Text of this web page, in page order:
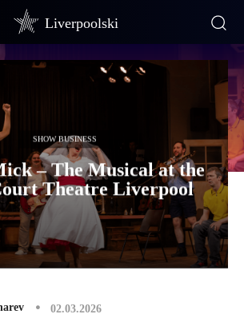
Liverpoolski
SHOW BUSINESS
– The Musical at the
Theatre Liverpool
02.03.2026